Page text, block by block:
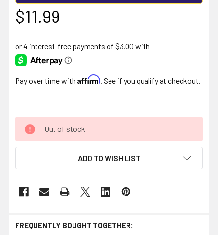
$11.99
Pay over time with Affirm . See if you qualify at checkout.
Out of stock
ADD TO WISH LIST
FREQUENTLY BOUGHT TOGETHER: